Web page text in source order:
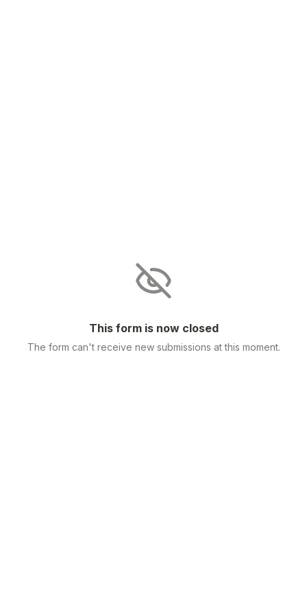
This form is now closed
The form can't receive new submissions at this moment.